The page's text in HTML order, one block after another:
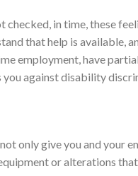
in time, these
that help is available,
employment, have
you against disability
only give you and your
or alterations